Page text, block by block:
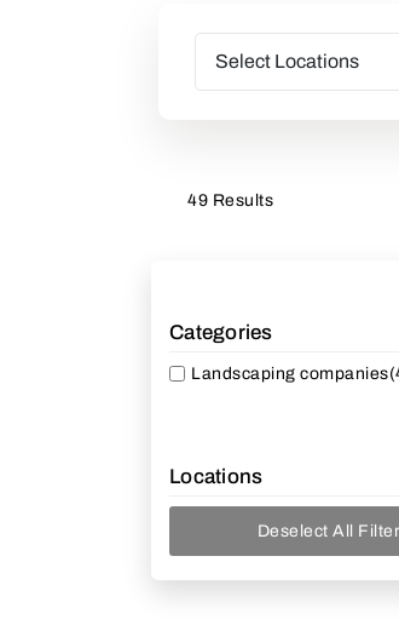
Categories
Landscaping companies
Locations
49 Results
Deselect All